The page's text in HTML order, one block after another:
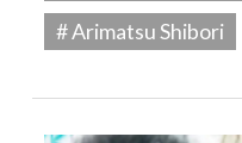
# Arimatsu Shibori